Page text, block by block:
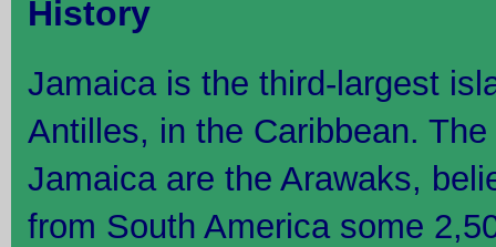
History
Jamaica is the third-largest
Antilles, in the Caribbean.
Jamaica are the Arawaks,
from South America some